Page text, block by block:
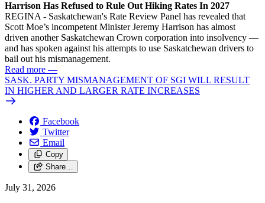
Harrison Has Refused to Rule Out Hiking Rates In 2027
REGINA - Saskatchewan's Rate Review Panel has revealed that
Scott Moe’s incompetent Minister Jeremy Harrison has almost
driven another Saskatchewan Crown corporation into insolvency —
and has spoken against his attempts to use Saskatchewan drivers to
bail out his mismanagement.
Read more —
SASK. PARTY MISMANAGEMENT OF SGI WILL RESULT
IN HIGHER AND LARGER RATE INCREASES
Facebook
Twitter
Email
Copy
Share…
July 31, 2026